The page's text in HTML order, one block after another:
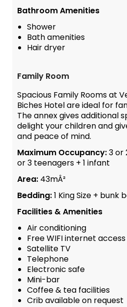
Bathroom Amenities
Shower
Bath amenities
Hair dryer
Family Room
Spacious Family Rooms at
Biches Hotel are ideal for
The annex gives additional
delight your children and
and peace of mind.
Maximum Occupancy:3 or
or 3 teenagers + 1 infant
Area: 43mÂ²
Bedding:1 King Size + bunk
Facilities & Amenities
Air conditioning
Free WIFI internet access
Satellite TV
Telephone
Electronic safe
Mini-bar
Coffee & tea facilities
Crib available on request